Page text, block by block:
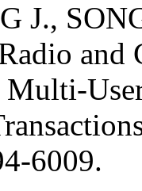
J.,
and
Multi-
6009.